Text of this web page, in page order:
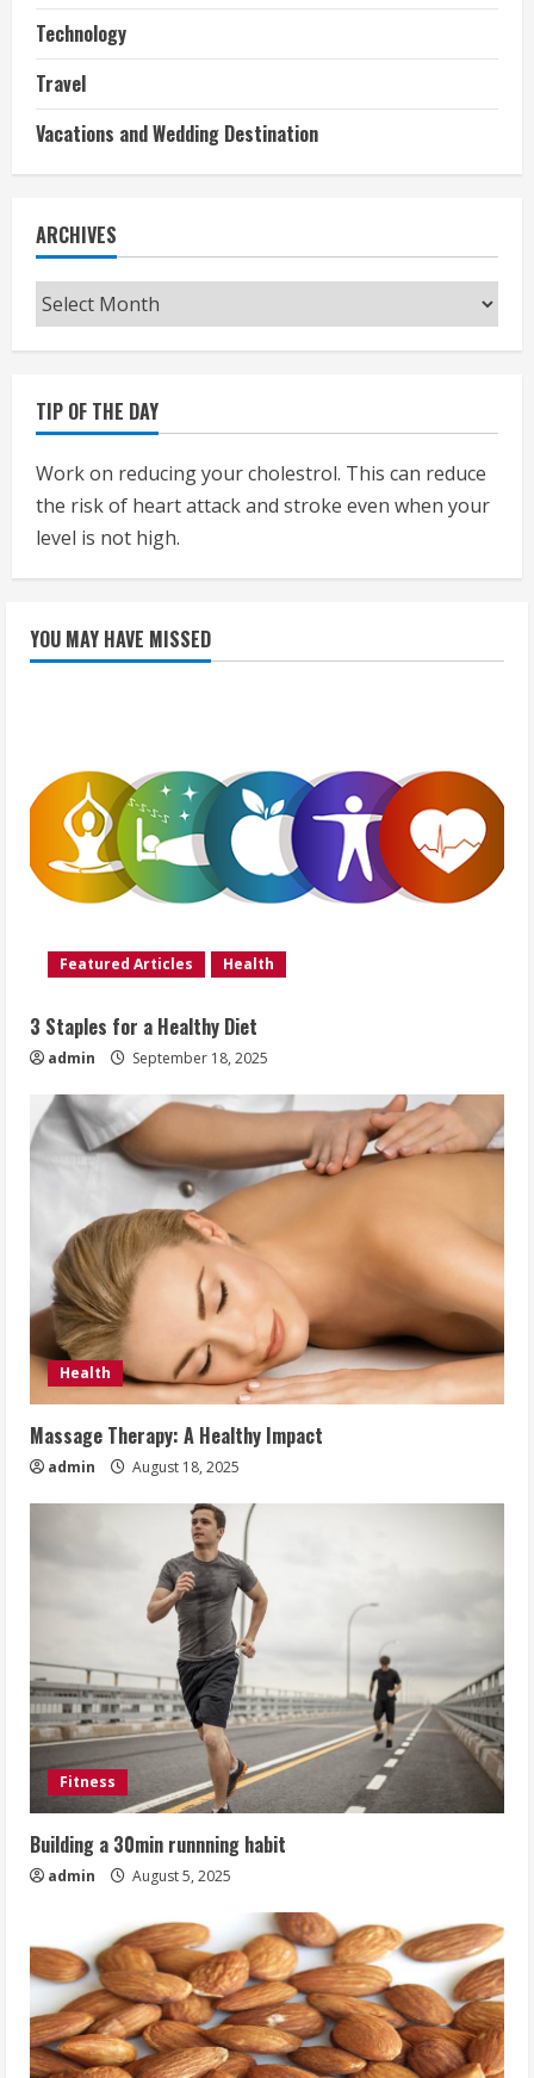
Technology
Travel
Vacations and Wedding Destination
ARCHIVES
Archives
TIP OF THE DAY
Work on reducing your cholestrol. This can reduce
the risk of heart attack and stroke even when your
level is not high.
YOU MAY HAVE MISSED
Featured Articles Health
3 Staples for a Healthy Diet
admin September 18, 2025
Health
Massage Therapy: A Healthy Impact
admin August 18, 2025
Fitness
Building a 30min runnning habit
admin August 5, 2025